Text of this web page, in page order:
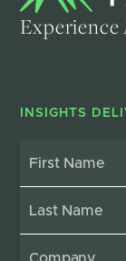
Experience
INSIGHTS